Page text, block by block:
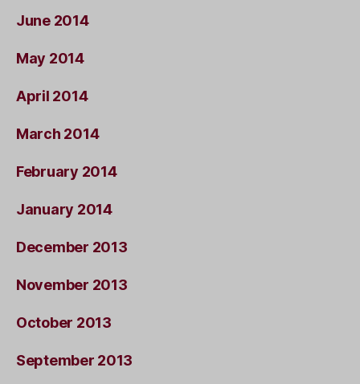
June 2014
May 2014
April 2014
March 2014
February 2014
January 2014
December 2013
November 2013
October 2013
September 2013